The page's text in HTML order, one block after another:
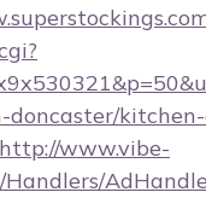
doncaster/
http://www.vibe-